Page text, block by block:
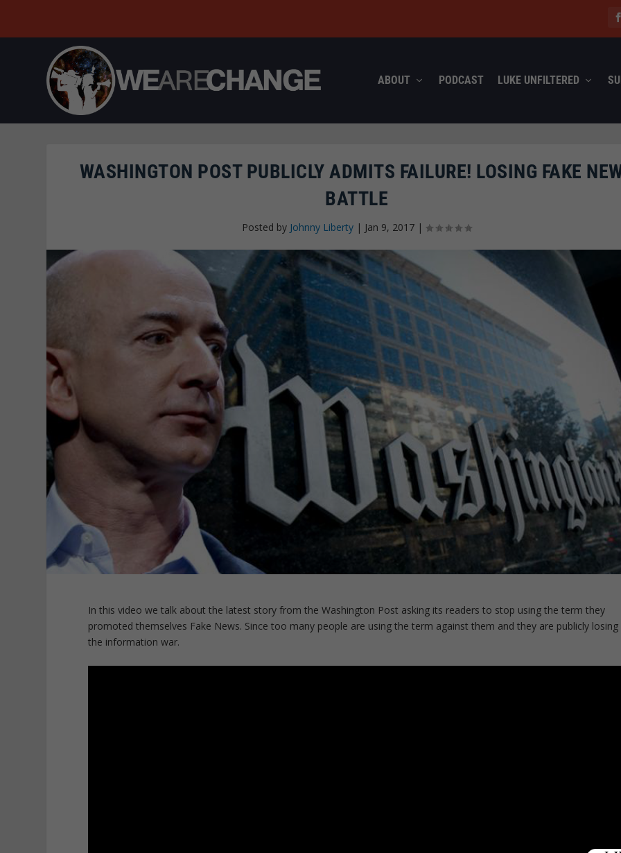
ABOUT PODCAST LUKE UNFILTERED
WASHINGTON POST PUBLICLY ADMITS FAILURE! LOSING FAKE
BATTLE
Posted by Johnny Liberty | Jan 9, 2017 |
In this video we talk about the latest story from the Washington Post asking its readers to stop using the term they
promoted themselves Fake News. Since too many people are using the term against them and they are publicly losing
the information war.